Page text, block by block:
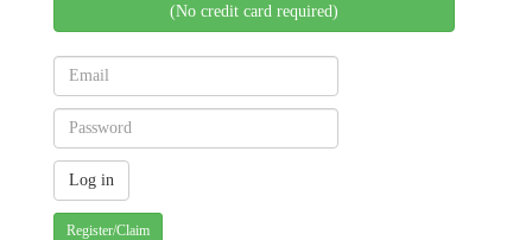
(No credit card required)
Register/Claim